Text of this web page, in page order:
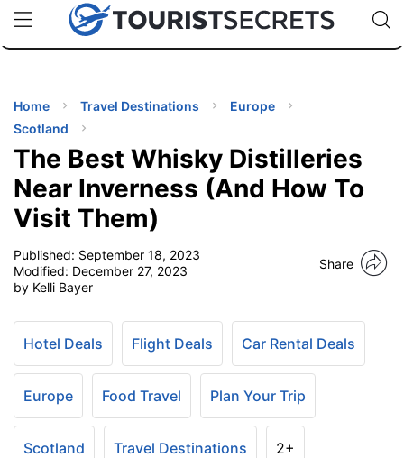
uPhoneCheap eSIM for 150+ Countries🇯🇵
🇹🇭
🇬🇧
🇺🇸
🇩🇪
Code:
Home Travel Destinations
Europe
Scotland
The Best Whisky Distilleries
Near Inverness (And How To
Visit Them)
Published: September 18, 2023
Modified: December 27, 2023
by Kelli Bayer
Share
Hotel Deals Flight Deals Car Rental Deals
Europe Food Travel Plan Your Trip
Scotland Travel Destinations 2+